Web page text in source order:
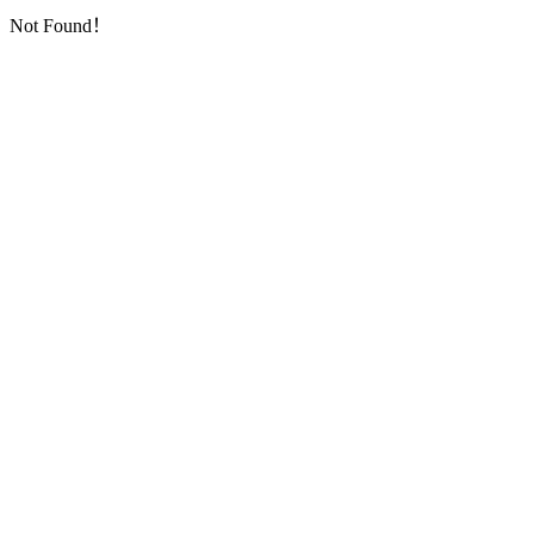
Not Found！